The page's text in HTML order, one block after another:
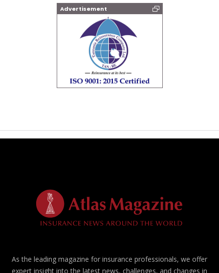
Advertisement
As the leading magazine for insurance professionals, we offer
expert insight into the latest news, challenges, and changes in